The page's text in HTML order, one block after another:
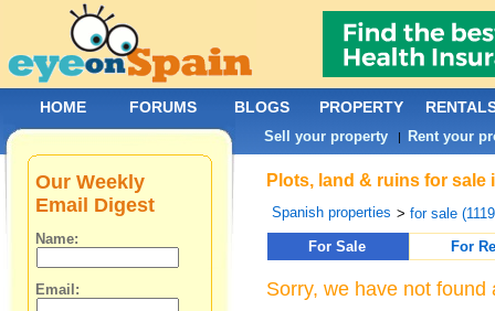
Plots, land & ruins for
Spanish properties >for sale
For Sale
For
Sorry, we have not
Our Weekly
Email Digest
Name:
Email:
HOME FORUMS BLOGS PROPERTY
Sell your property | Rent your